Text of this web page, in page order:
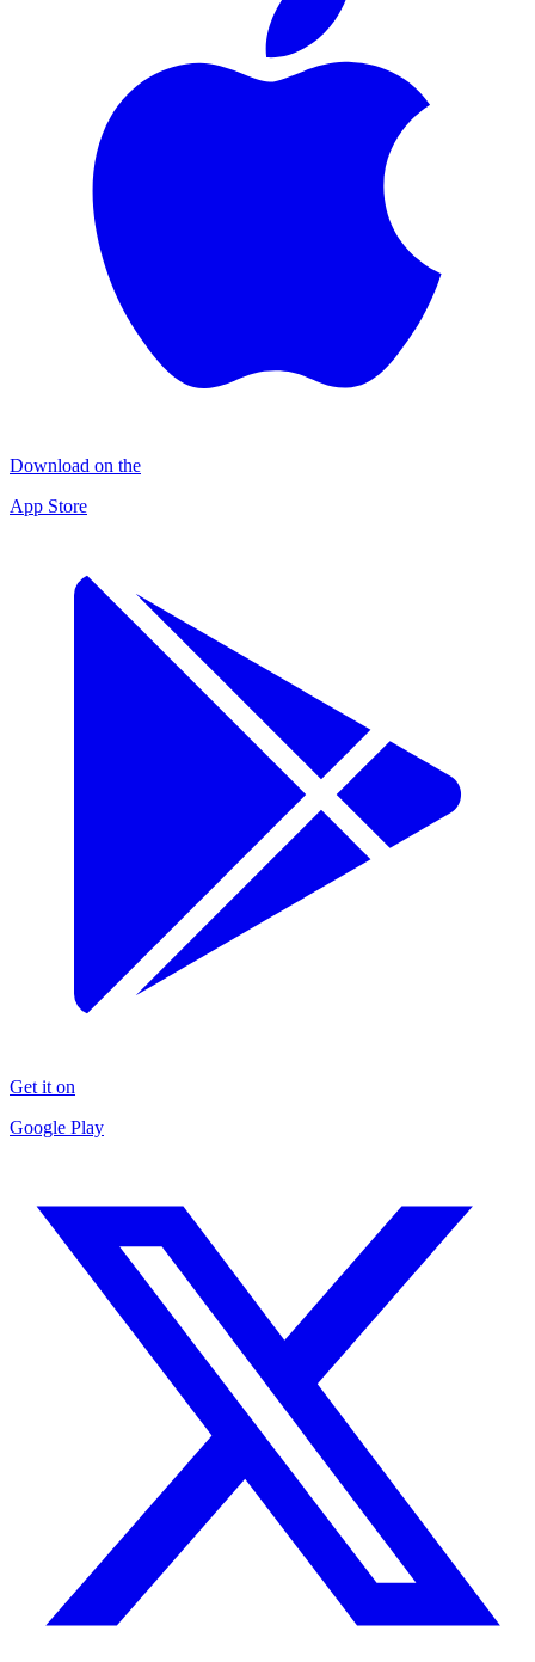
Download on the
App Store
Get it on
Google Play